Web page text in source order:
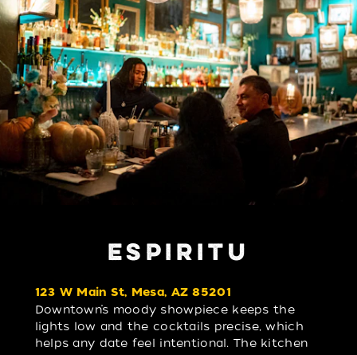
ESPIRITU
123 W Main St, Mesa, AZ 85201
Downtown’s moody showpiece keeps the
lights low and the cocktails precise, which
helps any date feel intentional. The kitchen